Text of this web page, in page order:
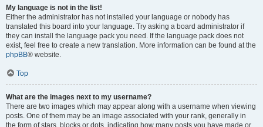
My language is not in the list!
Either the administrator has not installed your language or nobody has
translated this board into your language. Try asking a board administrator if
they can install the language pack you need. If the language pack does not
exist, feel free to create a new translation. More information can be found at the
phpBB® website.
Top
What are the images next to my username?
There are two images which may appear along with a username when viewing
posts. One of them may be an image associated with your rank, generally in
the form of stars, blocks or dots, indicating how many posts you have made or